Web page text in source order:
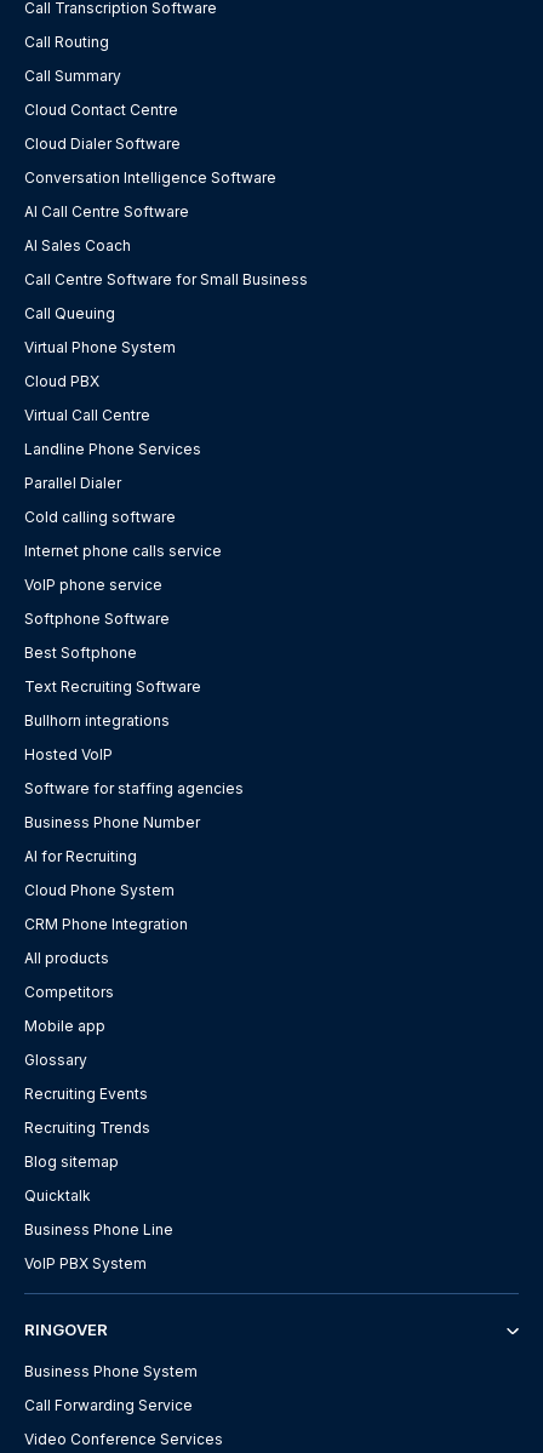
Call Transcription Software
Call Routing
Call Summary
Cloud Contact Centre
Cloud Dialer Software
Conversation Intelligence Software
AI Call Centre Software
AI Sales Coach
Call Centre Software for Small Business
Call Queuing
Virtual Phone System
Cloud PBX
Virtual Call Centre
Landline Phone Services
Parallel Dialer
Cold calling software
Internet phone calls service
VoIP phone service
Softphone Software
Best Softphone
Text Recruiting Software
Bullhorn integrations
Hosted VoIP
Software for staffing agencies
Business Phone Number
AI for Recruiting
Cloud Phone System
CRM Phone Integration
All products
Competitors
Mobile app
Glossary
Recruiting Events
Recruiting Trends
Blog sitemap
Quicktalk
Business Phone Line
VoIP PBX System
RINGOVER
Business Phone System
Call Forwarding Service
Video Conference Services